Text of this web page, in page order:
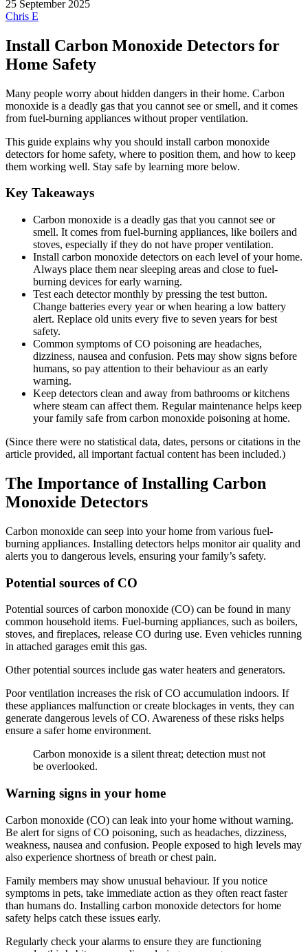
25 September 2025
Chris E
Install Carbon Monoxide Detectors for
Home Safety
Many people worry about hidden dangers in their home. Carbon
monoxide is a deadly gas that you cannot see or smell, and it comes
from fuel-burning appliances without proper ventilation.
This guide explains why you should install carbon monoxide
detectors for home safety, where to position them, and how to keep
them working well. Stay safe by learning more below.
Key Takeaways
Carbon monoxide is a deadly gas that you cannot see or
smell. It comes from fuel-burning appliances, like boilers and
stoves, especially if they do not have proper ventilation.
Install carbon monoxide detectors on each level of your home.
Always place them near sleeping areas and close to fuel-
burning devices for early warning.
Test each detector monthly by pressing the test button.
Change batteries every year or when hearing a low battery
alert. Replace old units every five to seven years for best
safety.
Common symptoms of CO poisoning are headaches,
dizziness, nausea and confusion. Pets may show signs before
humans, so pay attention to their behaviour as an early
warning.
Keep detectors clean and away from bathrooms or kitchens
where steam can affect them. Regular maintenance helps keep
your family safe from carbon monoxide poisoning at home.
(Since there were no statistical data, dates, persons or citations in the
article provided, all important factual content has been included.)
The Importance of Installing Carbon
Monoxide Detectors
Carbon monoxide can seep into your home from various fuel-
burning appliances. Installing detectors helps monitor air quality and
alerts you to dangerous levels, ensuring your family’s safety.
Potential sources of CO
Potential sources of carbon monoxide (CO) can be found in many
common household items. Fuel-burning appliances, such as boilers,
stoves, and fireplaces, release CO during use. Even vehicles running
in attached garages emit this gas.
Other potential sources include gas water heaters and generators.
Poor ventilation increases the risk of CO accumulation indoors. If
these appliances malfunction or create blockages in vents, they can
generate dangerous levels of CO. Awareness of these risks helps
ensure a safer home environment.
Carbon monoxide is a silent threat; detection must not
be overlooked.
Warning signs in your home
Carbon monoxide (CO) can leak into your home without warning.
Be alert for signs of CO poisoning, such as headaches, dizziness,
weakness, nausea and confusion. People exposed to high levels may
also experience shortness of breath or chest pain.
Family members may show unusual behaviour. If you notice
symptoms in pets, take immediate action as they often react faster
than humans do. Installing carbon monoxide detectors for home
safety helps catch these issues early.
Regularly check your alarms to ensure they are functioning